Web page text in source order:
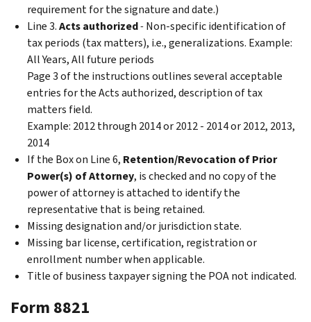
requirement for the signature and date.)
Line 3.Acts authorized-Non-specific identification of
tax periods (tax matters), i.e., generalizations. Example:
All Years, All future periods
Page 3 of the instructions outlines several acceptable
entries for the Acts authorized, description of tax
matters field.
Example: 2012 through 2014 or 2012 - 2014 or 2012, 2013,
2014
If the Box on Line 6, Retention/Revocation of Prior
Power(s) of Attorney, is checked and no copy of the
power of attorney is attached to identify the
representative that is being retained.
Missing designation and/or jurisdiction state.
Missing bar license, certification, registration or
enrollment number when applicable.
Title of business taxpayer signing the POA not indicated.
Form 8821